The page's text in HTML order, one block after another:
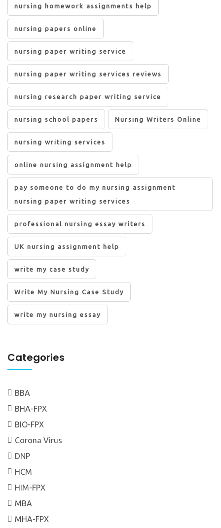
nursing homework assignments help
nursing papers online
nursing paper writing service
nursing paper writing services reviews
nursing research paper writing service
nursing school papers Nursing Writers Online
nursing writing services
online nursing assignment help
pay someone to do my nursing assignment
nursing paper writing services
professional nursing essay writers
UK nursing assignment help
write my case study
Write My Nursing Case Study
write my nursing essay
Categories
BBA
BHA-FPX
BIO-FPX
Corona Virus
DNP
HCM
HIM-FPX
MBA
MHA-FPX